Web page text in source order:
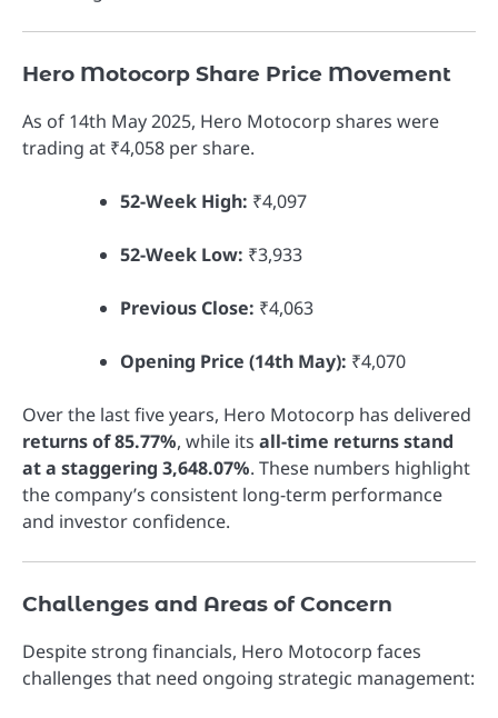
Hero Motocorp Share Price Movement
As of 14th May 2025, Hero Motocorp shares were
trading at ₹4,058 per share.
52-Week High: ₹4,097
52-Week Low: ₹3,933
Previous Close: ₹4,063
Opening Price (14th May): ₹4,070
Over the last five years, Hero Motocorp has delivered
returns of 85.77%, while its all-time returns stand
at a staggering 3,648.07%. These numbers highlight
the company’s consistent long-term performance
and investor confidence.
Challenges and Areas of Concern
Despite strong financials, Hero Motocorp faces
challenges that need ongoing strategic management: